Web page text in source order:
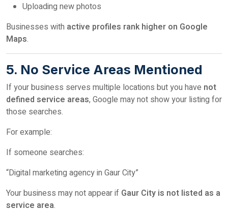
Uploading new photos
Businesses with active profiles rank higher on Google
Maps.
5. No Service Areas Mentioned
If your business serves multiple locations but you have not
defined service areas, Google may not show your listing for
those searches.
For example:
If someone searches:
“Digital marketing agency in Gaur City”
Your business may not appear if Gaur City is not listed as a
service area.